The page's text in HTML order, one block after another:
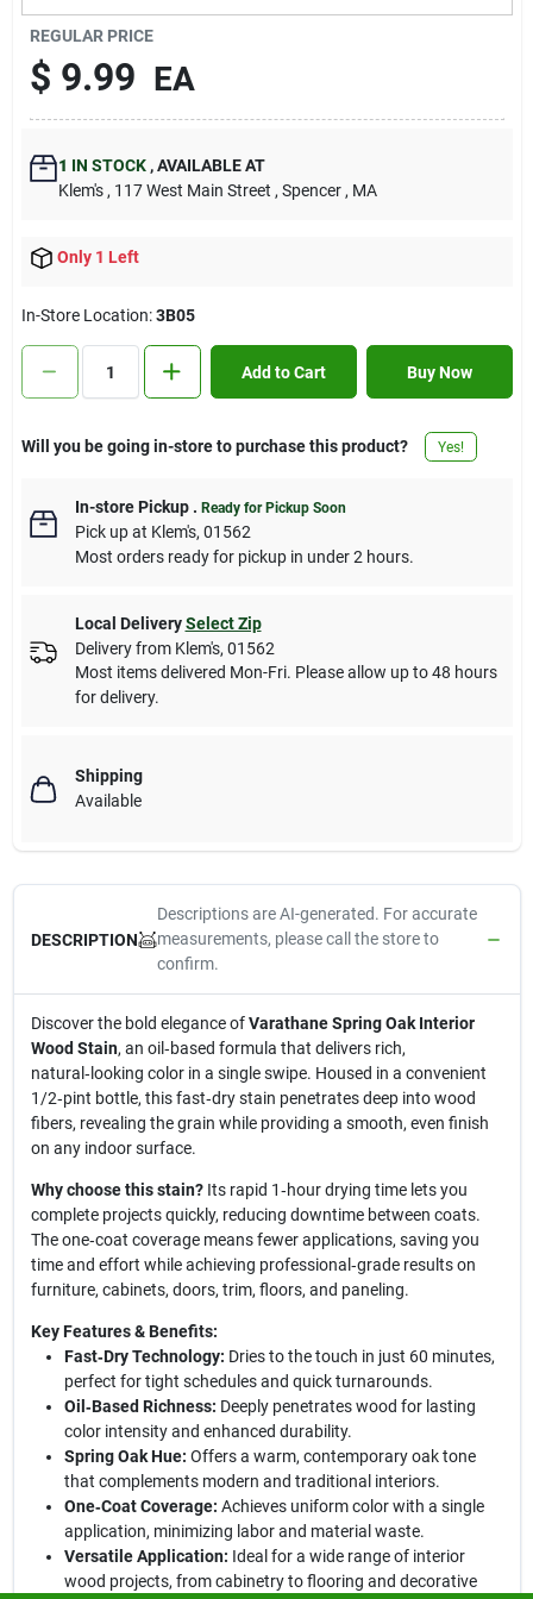
Contact Us
Sign In
Sign Up
REGULAR PRICE
$ 9.99 EA
1 IN STOCK ,AVAILABLE AT
Klem's , 117 West Main Street , Spencer , MA
Only 1 Left
In-Store Location:3B05
Add to Cart Buy Now
Will you be going in-store to purchase this product? Yes!
In-store Pickup. Ready for Pickup Soon
Pick upat Klem's, 01562
Most orders ready for pickup in under 2 hours.
Local Delivery Select Zip
Delivery from Klem's, 01562
Most items delivered Mon-Fri. Please allow up to 48 hours
for delivery.
Shipping
Available
DESCRIPTION
Descriptions are AI-generated. For accurate
measurements, please call the store to
confirm.
Discover the bold elegance ofVarathane Spring Oak Interior
Wood Stain, an oil‑based formula that delivers rich,
natural‑looking color in a single swipe. Housed in a convenient
1/2‑pint bottle, this fast‑dry stain penetrates deep into wood
fibers, revealing the grain while providing a smooth, even finish
on any indoor surface.
Why choose this stain?Its rapid 1‑hour drying time lets you
complete projects quickly, reducing downtime between coats.
The one‑coat coverage means fewer applications, saving you
time and effort while achieving professional‑grade results on
furniture, cabinets, doors, trim, floors, and paneling.
Key Features & Benefits:
Fast‑Dry Technology: Dries to the touch in just 60 minutes,
perfect for tight schedules and quick turnarounds.
Oil‑Based Richness: Deeply penetrates wood for lasting
color intensity and enhanced durability.
Spring Oak Hue: Offers a warm, contemporary oak tone
that complements modern and traditional interiors.
One‑Coat Coverage: Achieves uniform color with a single
application, minimizing labor and material waste.
Versatile Application: Ideal for a wide range of interior
wood projects, from cabinetry to flooring and decorative